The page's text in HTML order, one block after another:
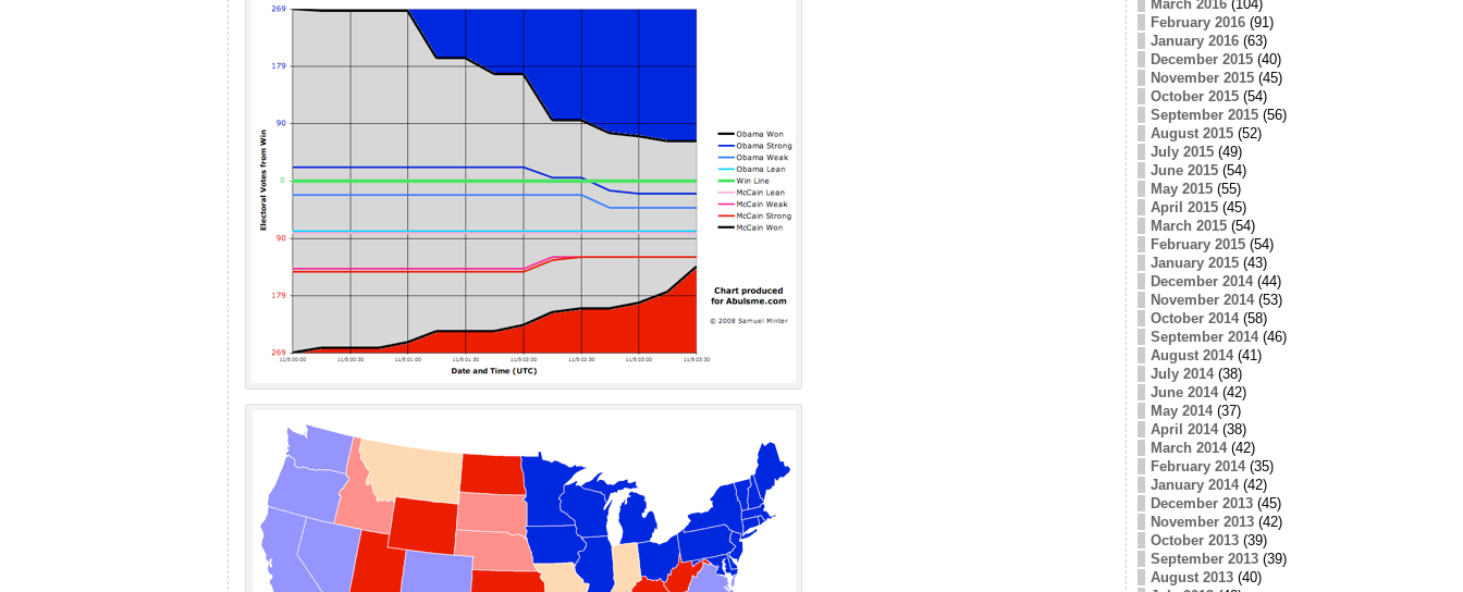
March 2016(104)
February 2016(91)
January 2016(63)
December 2015(40)
November 2015(45)
October 2015(54)
September 2015(56)
August 2015(52)
July 2015(49)
June 2015(54)
May 2015(55)
April 2015(45)
March 2015(54)
February 2015(54)
January 2015(43)
December 2014(44)
November 2014(53)
October 2014(58)
September 2014(46)
August 2014(41)
July 2014(38)
June 2014(42)
May 2014(37)
April 2014(38)
March 2014(42)
February 2014(35)
January 2014(42)
December 2013(45)
November 2013(42)
October 2013(39)
September 2013(39)
August 2013(40)